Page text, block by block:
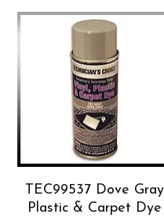
TEC99537 Dove Gray
Plastic & Carpet Dye